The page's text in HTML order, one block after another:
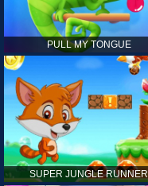
PULL MY TONGUE
SUPER JUNGLE RUNNER